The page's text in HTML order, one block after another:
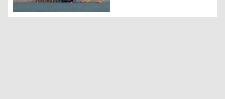
The steel frame of the Francis Scott Key Bridge sits on